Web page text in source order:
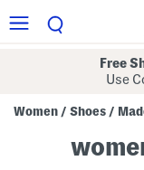
Free
Use
Women / Shoes /